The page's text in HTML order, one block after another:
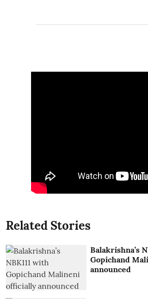
Related Stories
Balakrishna’s
Gopichand
announced